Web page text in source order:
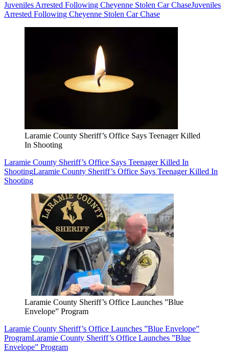
Juveniles Arrested Following Cheyenne Stolen Car ChaseJuveniles
Arrested Following Cheyenne Stolen Car Chase
Laramie County Sheriff’s Office Says Teenager Killed
In Shooting
Laramie County Sheriff’s Office Says Teenager Killed In
ShootingLaramie County Sheriff’s Office Says Teenager Killed In
Shooting
Laramie County Sheriff’s Office Launches ”Blue
Envelope” Program
Laramie County Sheriff’s Office Launches ”Blue Envelope”
ProgramLaramie County Sheriff’s Office Launches ”Blue
Envelope” Program